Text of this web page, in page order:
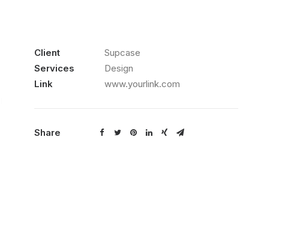
Client
Supcase
Services
Design
Link
www.yourlink.com
Share